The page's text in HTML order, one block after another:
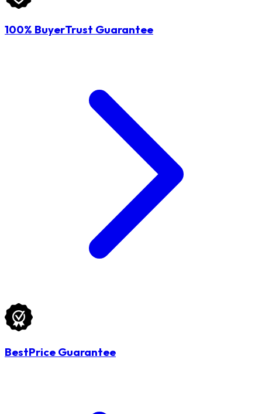
100% BuyerTrust Guarantee
BestPrice Guarantee